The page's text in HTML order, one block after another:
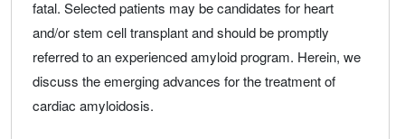
fatal. Selected patients may be candidates for heart
and/or stem cell transplant and should be promptly
referred to an experienced amyloid program. Herein, we
discuss the emerging advances for the treatment of
cardiac amyloidosis.